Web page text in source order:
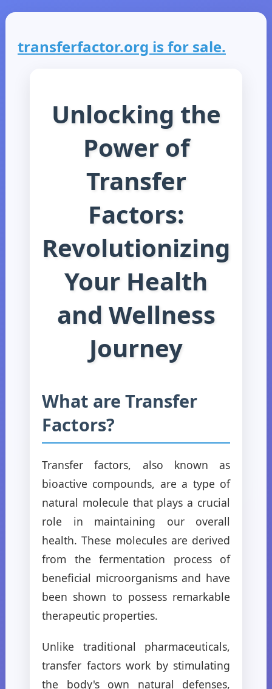
transferfactor.org is for sale.
Unlocking the
Power of
Transfer
Factors:
Revolutionizing
Your Health
and Wellness
Journey
What are Transfer
Factors?
Transfer factors, also known as
bioactive compounds, are a type of
natural molecule that plays a crucial
role in maintaining our overall
health. These molecules are derived
from the fermentation process of
beneficial microorganisms and have
been shown to possess remarkable
therapeutic properties.
Unlike traditional pharmaceuticals,
transfer factors work by stimulating
the body's own natural defenses,